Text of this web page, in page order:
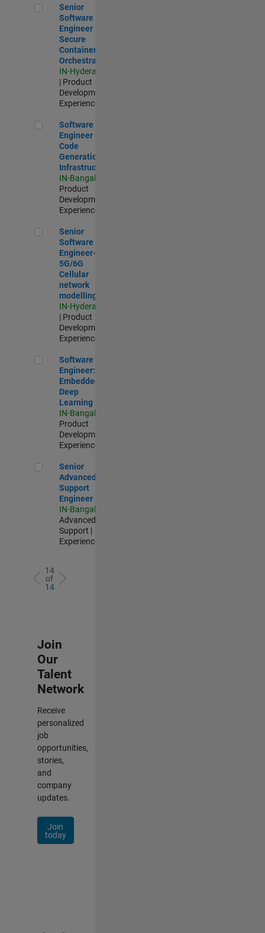
Senior Software Engineer - Secure Container Orchestration
Senior
Software
Engineer -
Secure
Container
Orchestration
IN-Hyderabad
| Product
Development |
Experienced
Software Engineer - Code Generation Infrastructure
Software
Engineer -
Code
Generation
Infrastructure
IN-Bangalore
Product
Development |
Experienced
Senior Software Engineer- 5G/6G Cellular network modelling
Senior
Software
Engineer-
5G/6G
Cellular
network
modelling
IN-Hyderabad
| Product
Development |
Experienced
Software Engineer: Embedded Deep Learning
Software
Engineer:
Embedded
Deep
Learning
IN-Bangalore
Product
Development |
Experienced
Senior Advanced Support Engineer
Senior
Advanced
Support
Engineer
IN-Bangalore
Advanced
Support |
Experienced
14
of
14
Join
Our
Talent
Network
Receive
personalized
job
opportunities,
stories,
and
company
updates.
Join
today